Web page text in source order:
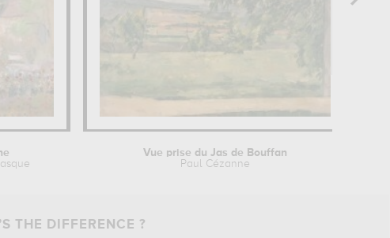
Vue prise du Jas de Bouffan
Paul Cézanne
THE DIFFERENCE ?